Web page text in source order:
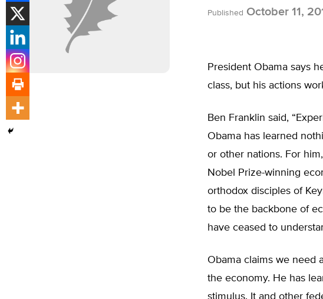
Published October 11,
President Obama says
class, but his actions
Ben Franklin said,
Obama has learned
or other nations. For
Nobel Prize-winning
orthodox disciples of
to be the backbone of
have ceased to
Obama claims we need
the economy. He has
stimulus. It and other